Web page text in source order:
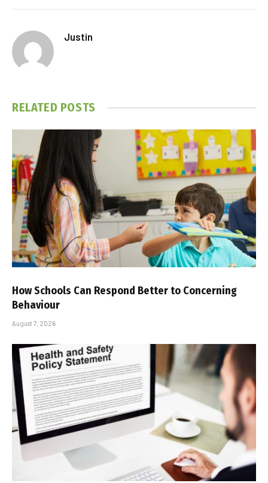
Justin
RELATED POSTS
How Schools Can Respond Better to Concerning
Behaviour
August 7, 2026